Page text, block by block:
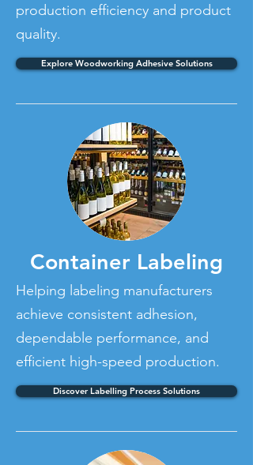
production efficiency and product
quality.
Explore Woodworking Adhesive Solutions
Container Labeling
Helping labeling manufacturers
achieve consistent adhesion,
dependable performance, and
efficient high-speed production.
Discover Labelling Process Solutions